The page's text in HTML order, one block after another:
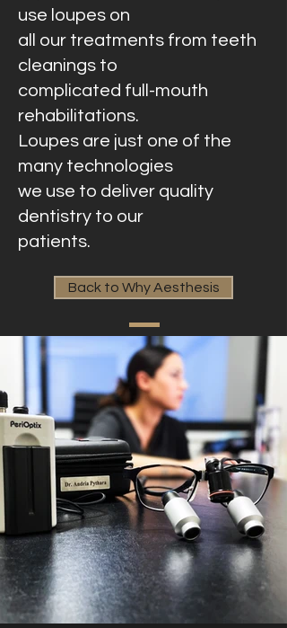
use loupes on
all our treatments from teeth
cleanings to
complicated full-mouth
rehabilitations.
Loupes are just one of the
many technologies
we use to deliver quality
dentistry to our
patients.
Back to Why Aesthesis